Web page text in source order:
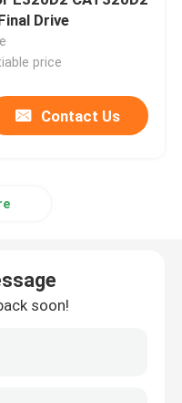
Drive
price
Contact Us
soon!